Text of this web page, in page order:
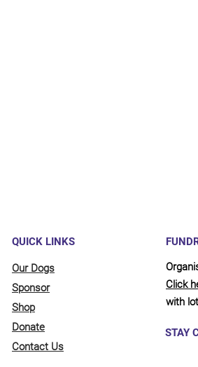
QUICK LINKS
Our Dogs
Sponsor
Shop
Donate
Contact Us
Click
with
STAY